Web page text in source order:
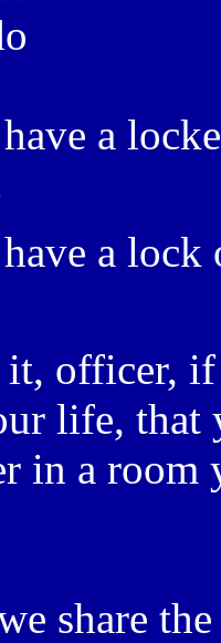
a
a lock
it, officer,
life, that
in a room
share